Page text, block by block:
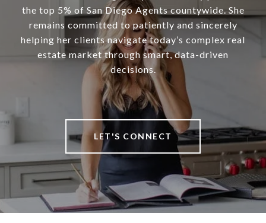
the top 5% of San Diego Agents countywide. She
remains committed to patiently and sincerely
helping her clients navigate today’s complex real
estate market through smart, data-driven
decisions.
LET'S CONNECT